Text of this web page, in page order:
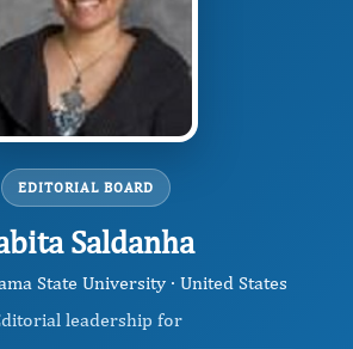
EDITORIAL BOARD
Saldanha
State University · United States
leadership for